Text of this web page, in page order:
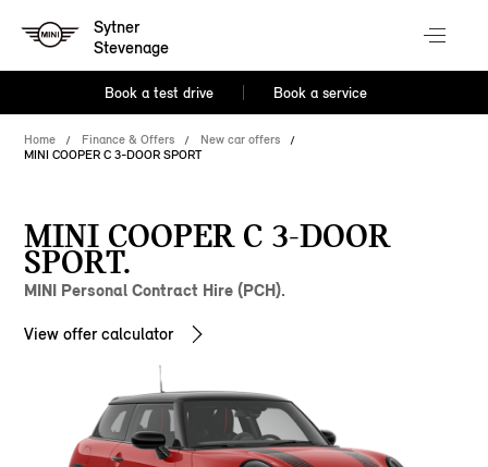
Sytner
Stevenage
Book a test drive Book a service
Home Finance & Offers
New car offers
MINI COOPER C 3-DOOR SPORT
MINI COOPER C 3-DOOR
SPORT.
MINI Personal Contract Hire (PCH).
View offer calculator